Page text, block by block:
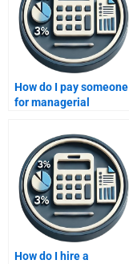
How do I pay someone
for managerial
problems?
How do I hire a